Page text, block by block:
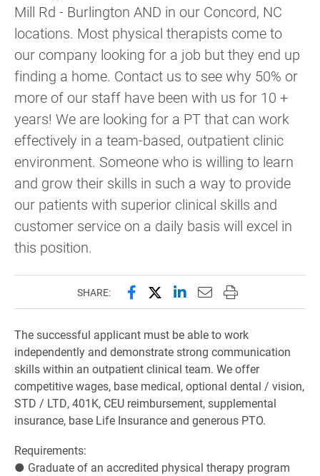
Mill Rd - Burlington AND in our Concord, NC
locations. Most physical therapists come to
our company looking for a job but they end up
finding a home. Contact us to see why 50% or
more of our staff have been with us for 10 +
years! We are looking for a PT that can work
effectively in a team-based, outpatient clinic
environment. Someone who is willing to learn
and grow their skills in such a way to provide
our patients with superior clinical skills and
customer service on a daily basis will excel in
this position.
SHARE: Share this page on Facebook
Share this page on X
Share this page on
Email this page to
Print this page
The successful applicant must be able to work
independently and demonstrate strong communication
skills within an outpatient clinical team. We offer
competitive wages, base medical, optional dental / vision,
STD / LTD, 401K, CEU reimbursement, supplemental
insurance, base Life Insurance and generous PTO.
Requirements:
● Graduate of an accredited physical therapy program